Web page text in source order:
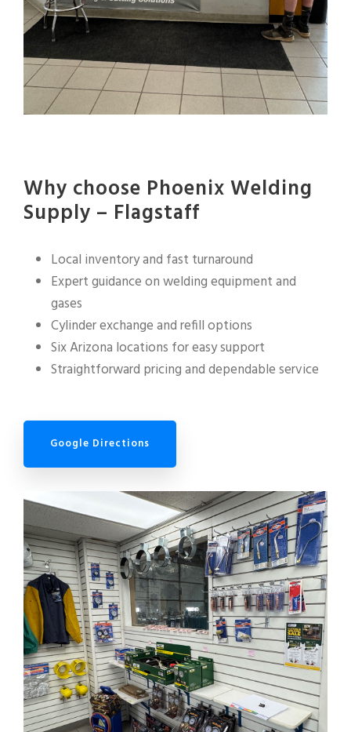
Why choose Phoenix Welding
Supply – Flagstaff
Local inventory and fast turnaround
Expert guidance on welding equipment and
gases
Cylinder exchange and refill options
Six Arizona locations for easy support
Straightforward pricing and dependable service
Google Directions